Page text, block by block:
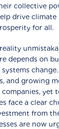
collective
drive
for all.
depends on
and growing
companies, yet
face a clear
from
are now